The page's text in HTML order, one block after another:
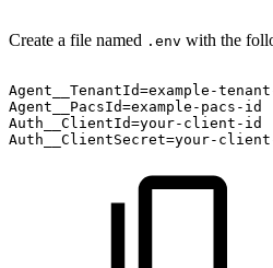
Create a file named .env with the
Agent__TenantId=example-
Agent__PacsId=example-pacs-id
Auth__ClientId=your-client-id
Auth__ClientSecret=your-